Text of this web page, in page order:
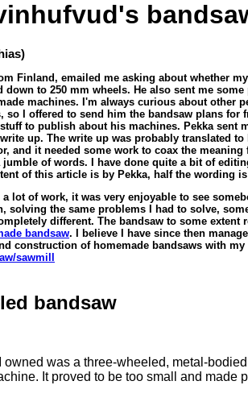
Finland, emailed me asking about whether
down to 250 mm wheels. He also sent me some
machines. I'm always curious about other
so I offered to send him the bandsaw plans for
to publish about his machines. Pekka sent
up. The write up was probably translated to
and it needed some work to coax the meaning
of words. I have done quite a bit of
of this article is by Pekka, half the wording
lot of work, it was very enjoyable to see
solving the same problems I had to solve,
different. The bandsaw to some extent
bandsaw. I believe I have since then
construction of homemade bandsaws with my
sawmill
bandsaw
owned was a three-wheeled, metal-bodied
It proved to be too small and made